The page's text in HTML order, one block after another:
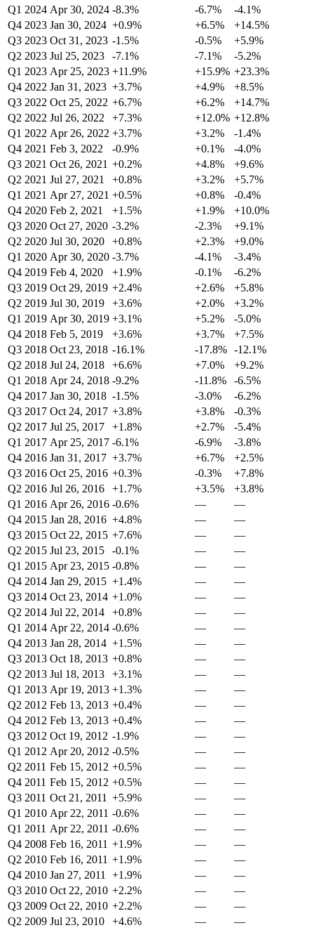
Q1 2024 Apr 30, 2024 -8.3% -6.7%
-4.1%
Q4 2023 Jan 30, 2024 +0.9% +6.5%
+14.5%
Q3 2023 Oct 31, 2023 -1.5% -0.5%
+5.9%
Q2 2023 Jul 25, 2023 -7.1% -7.1%
-5.2%
Q1 2023 Apr 25, 2023 +11.9% +15.9% +23.3%
Q4 2022 Jan 31, 2023 +3.7% +4.9%
+8.5%
Q3 2022 Oct 25, 2022 +6.7% +6.2%
+14.7%
Q2 2022 Jul 26, 2022 +7.3% +12.0% +12.8%
Q1 2022 Apr 26, 2022 +3.7% +3.2%
-1.4%
Q4 2021 Feb 3, 2022 -0.9% +0.1%
-4.0%
Q3 2021 Oct 26, 2021 +0.2% +4.8%
+9.6%
Q2 2021 Jul 27, 2021 +0.8% +3.2%
+5.7%
Q1 2021 Apr 27, 2021 +0.5% +0.8%
-0.4%
Q4 2020 Feb 2, 2021 +1.5% +1.9%
+10.0%
Q3 2020 Oct 27, 2020 -3.2% -2.3%
+9.1%
Q2 2020 Jul 30, 2020 +0.8% +2.3%
+9.0%
Q1 2020 Apr 30, 2020 -3.7% -4.1%
-3.4%
Q4 2019 Feb 4, 2020 +1.9% -0.1%
-6.2%
Q3 2019 Oct 29, 2019 +2.4% +2.6%
+5.8%
Q2 2019 Jul 30, 2019 +3.6% +2.0%
+3.2%
Q1 2019 Apr 30, 2019 +3.1% +5.2%
-5.0%
Q4 2018 Feb 5, 2019 +3.6% +3.7%
+7.5%
Q3 2018 Oct 23, 2018 -16.1% -17.8% -12.1%
Q2 2018 Jul 24, 2018 +6.6% +7.0%
+9.2%
Q1 2018 Apr 24, 2018 -9.2% -11.8%
-6.5%
Q4 2017 Jan 30, 2018 -1.5% -3.0%
-6.2%
Q3 2017 Oct 24, 2017 +3.8% +3.8%
-0.3%
Q2 2017 Jul 25, 2017 +1.8% +2.7%
-5.4%
Q1 2017 Apr 25, 2017 -6.1% -6.9%
-3.8%
Q4 2016 Jan 31, 2017 +3.7% +6.7%
+2.5%
Q3 2016 Oct 25, 2016 +0.3% -0.3%
+7.8%
Q2 2016 Jul 26, 2016 +1.7% +3.5%
+3.8%
Q1 2016 Apr 26, 2016 -0.6% —
—
Q4 2015 Jan 28, 2016 +4.8% —
—
Q3 2015 Oct 22, 2015 +7.6% —
—
Q2 2015 Jul 23, 2015 -0.1% —
—
Q1 2015 Apr 23, 2015 -0.8% —
—
Q4 2014 Jan 29, 2015 +1.4% —
—
Q3 2014 Oct 23, 2014 +1.0% —
—
Q2 2014 Jul 22, 2014 +0.8% —
—
Q1 2014 Apr 22, 2014 -0.6% —
—
Q4 2013 Jan 28, 2014 +1.5% —
—
Q3 2013 Oct 18, 2013 +0.8% —
—
Q2 2013 Jul 18, 2013 +3.1% —
—
Q1 2013 Apr 19, 2013 +1.3% —
—
Q2 2012 Feb 13, 2013 +0.4% —
—
Q4 2012 Feb 13, 2013 +0.4% —
—
Q3 2012 Oct 19, 2012 -1.9% —
—
Q1 2012 Apr 20, 2012 -0.5% —
—
Q2 2011 Feb 15, 2012 +0.5% —
—
Q4 2011 Feb 15, 2012 +0.5% —
—
Q3 2011 Oct 21, 2011 +5.9% —
—
Q1 2010 Apr 22, 2011 -0.6% —
—
Q1 2011 Apr 22, 2011 -0.6% —
—
Q4 2008 Feb 16, 2011 +1.9% —
—
Q2 2010 Feb 16, 2011 +1.9% —
—
Q4 2010 Jan 27, 2011 +1.9% —
—
Q3 2010 Oct 22, 2010 +2.2% —
—
Q3 2009 Oct 22, 2010 +2.2% —
—
Q2 2009 Jul 23, 2010 +4.6% —
—